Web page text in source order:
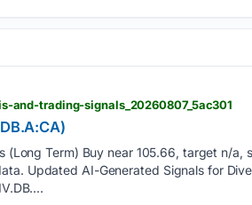
and-trading-signals_20260807_5ac301
(Long Term) Buy near 105.66, target n/a,
Updated AI-Generated Signals for